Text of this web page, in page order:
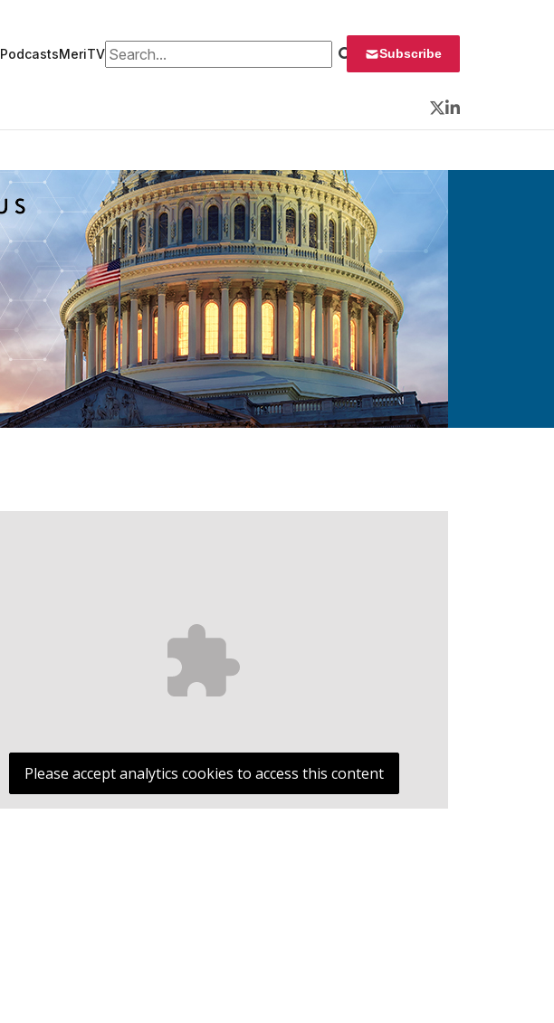
PodcastsMeriTVSearch for: Subscribe
Twitter
LinkedIn
Please accept analytics cookies to access this content